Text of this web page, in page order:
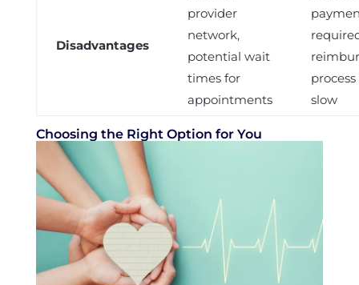
Disadvantages
provider
network,
potential wait
times for
appointments
slow
Choosing the Right Option for You